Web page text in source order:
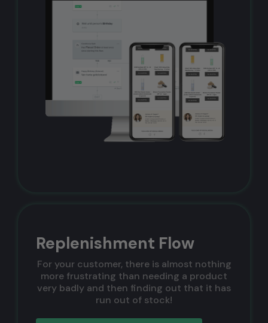
Replenishment Flow
For your customer, there is almost nothing
more frustrating than needing a product
very badly and then finding out that it has
run out of stock!